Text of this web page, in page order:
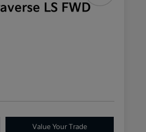
LS FWD
Value Your Trade